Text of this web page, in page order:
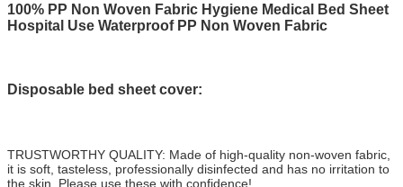
100% PP Non Woven Fabric Hygiene Medical Bed Sheet
Hospital Use Waterproof PP Non Woven Fabric
Disposable bed sheet cover:
TRUSTWORTHY QUALITY: Made of high-quality non-woven fabric,
it is soft, tasteless, professionally disinfected and has no irritation to
the skin. Please use these with confidence!